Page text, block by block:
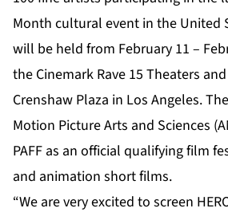
Month cultural event in the United
will be held from February 11 –
the Cinemark Rave 15 Theaters
Crenshaw Plaza in Los Angeles.
Motion Picture Arts and Sciences
PAFF as an official qualifying film
and animation short films.
“We are very excited to screen